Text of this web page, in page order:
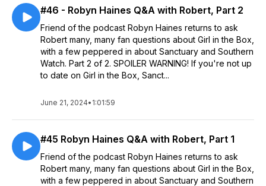
#46 - Robyn Haines Q&A with Robert, Part 2
Friend of the podcast Robyn Haines returns to ask
Robert many, many fan questions about Girl in the Box,
with a few peppered in about Sanctuary and Southern
Watch. Part 2 of 2. SPOILER WARNING! If you're not up
to date on Girl in the Box, Sanct...
June 21, 2024• 1:01:59
#45 Robyn Haines Q&A with Robert, Part 1
Friend of the podcast Robyn Haines returns to ask
Robert many, many fan questions about Girl in the Box,
with a few peppered in about Sanctuary and Southern